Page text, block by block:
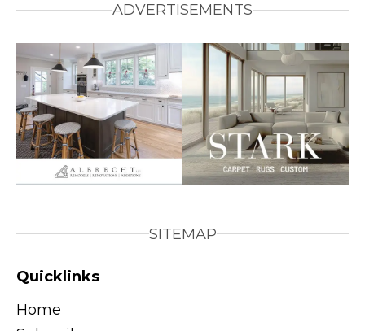
ADVERTISEMENTS
SITEMAP
Quicklinks
Home